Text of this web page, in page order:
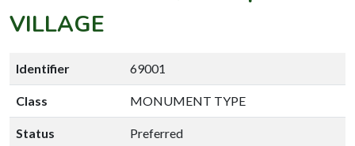
VILLAGE
Identifier 69001
Class MONUMENT TYPE
Status Preferred